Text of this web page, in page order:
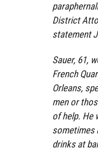
District
statement
Sauer, 61,
French
Orleans,
men or
of help. He
sometimes
drinks at